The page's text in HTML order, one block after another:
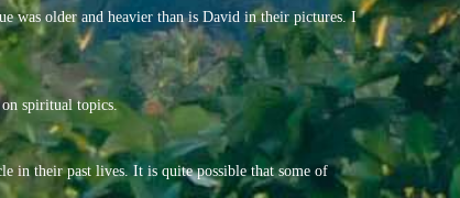
was older and heavier than is David in their pictures. I
spiritual topics.
in their past lives. It is quite possible that some of